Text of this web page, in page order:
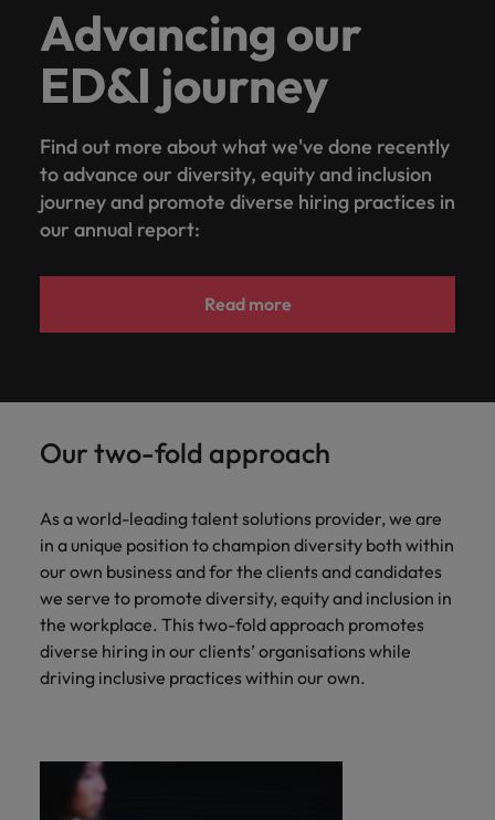
Advancing our
ED&I journey
Find out more about what we've done recently
to advance our diversity, equity and inclusion
journey and promote diverse hiring practices in
our annual report:
Read more
Our two-fold approach
As a world-leading talent solutions provider, we are
in a unique position to champion diversity both within
our own business and for the clients and candidates
we serve to promote diversity, equity and inclusion in
the workplace. This two-fold approach promotes
diverse hiring in our clients’ organisations while
driving inclusive practices within our own.